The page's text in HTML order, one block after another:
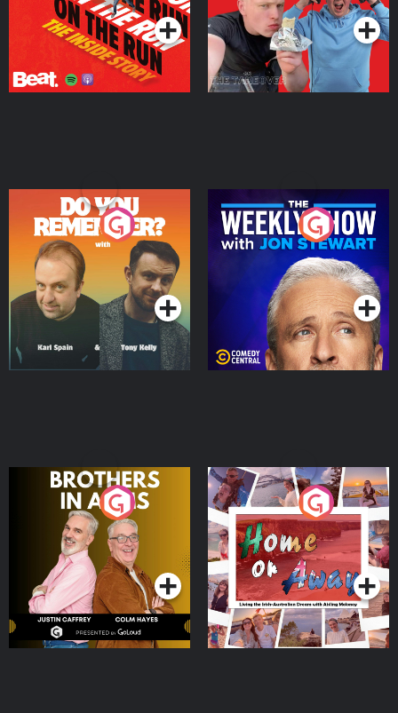
Do You Remember?
Podcast Series
The Weekly Show with
Jon Stewart
Podcast Series
Brothers In Arms
Podcast Series
Home or Away - Living
the Irish Australian
Dream with Aisling
Moloney
Podcast Series